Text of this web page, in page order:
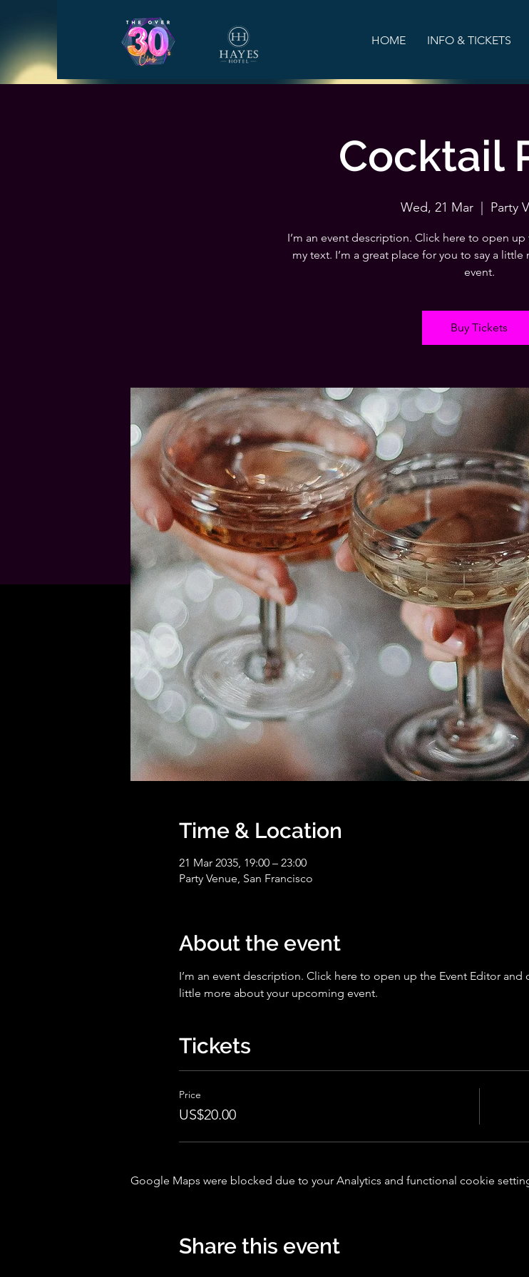
HOME INFO & TICKETS
Cocktail
Wed, 21 Mar Party
I’m an event description. Click here to open
my text. I’m a great place for you to say a
event.
Buy Tickets
Time & Location
21 Mar 2035, 19:00 – 23:00
Party Venue, San Francisco
About the event
I’m an event description. Click here to open up the Event Editor and
little more about your upcoming event.
Tickets
Price
US$20.00
Google Maps were blocked due to your Analytics and functional cookie
Share this event